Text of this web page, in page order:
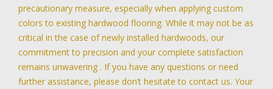
precautionary measure, especially when applying custom
colors to existing hardwood flooring. While it may not be as
critical in the case of newly installed hardwoods, our
commitment to precision and your complete satisfaction
remains unwavering . If you have any questions or need
further assistance, please don’t hesitate to contact us. Your